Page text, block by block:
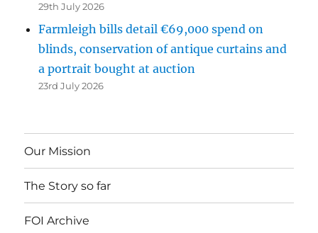
29th July 2026
Farmleigh bills detail €69,000 spend on
blinds, conservation of antique curtains and
a portrait bought at auction
23rd July 2026
Our Mission
The Story so far
FOI Archive